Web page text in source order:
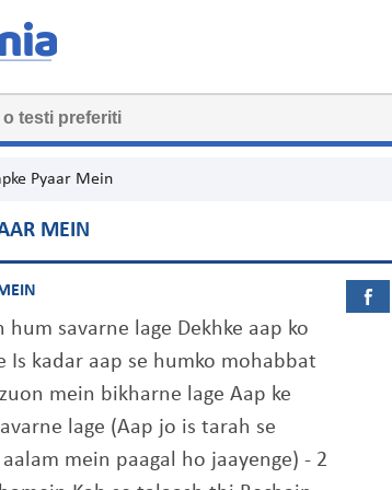
Pyaar Mein
MEIN
hum savarne lage Dekhke aap ko
Is kadar aap se humko mohabbat
mein bikharne lage Aap ke
lage (Aap jo is tarah se
mein paagal ho jaayenge) - 2